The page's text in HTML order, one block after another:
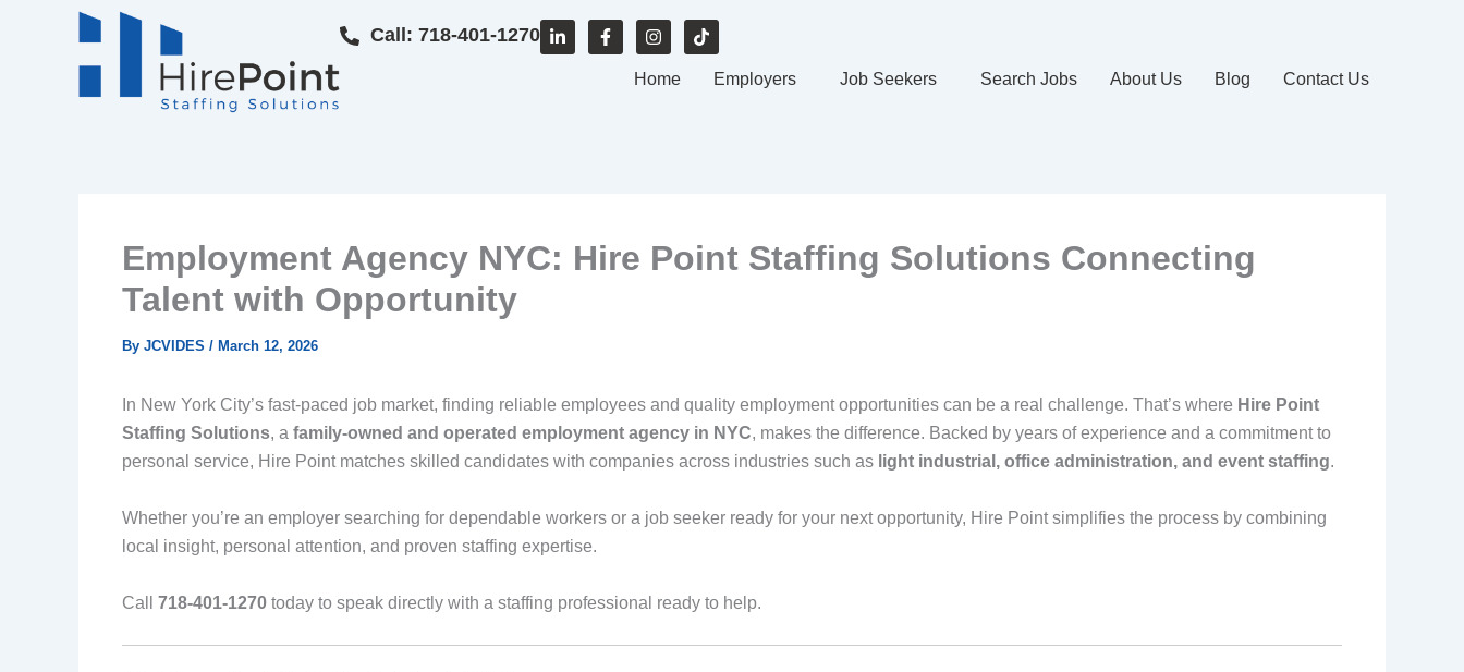
Call: 718-401-1270
i
F
a
I
n
t
T
i
Home Employers Job Seekers Search Jobs About Us Blog Contact Us
Employment Agency NYC: Hire Point Staffing Solutions Connecting
Talent with Opportunity
By JCVIDES / March 12, 2026
In New York City’s fast-paced job market, finding reliable employees and quality employment opportunities can be a real challenge. That’s where Hire Point
Staffing Solutions, a family-owned and operated employment agency in NYC, makes the difference. Backed by years of experience and a commitment to
personal service, Hire Point matches skilled candidates with companies across industries such as light industrial, office administration, and event staffing.
Whether you’re an employer searching for dependable workers or a job seeker ready for your next opportunity, Hire Point simplifies the process by combining
local insight, personal attention, and proven staffing expertise.
Call 718-401-1270 today to speak directly with a staffing professional ready to help.